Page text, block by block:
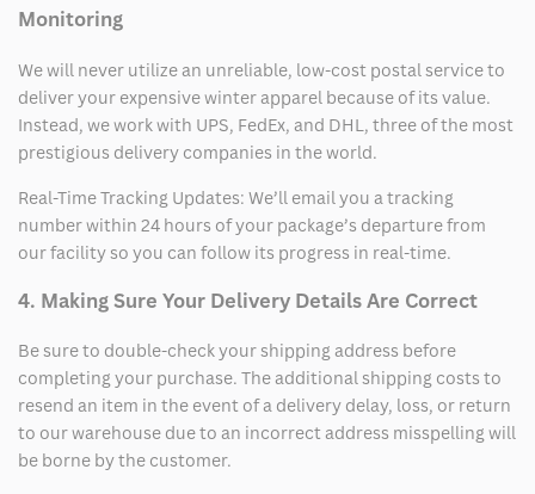
Monitoring
We will never utilize an unreliable, low-cost postal service to
deliver your expensive winter apparel because of its value.
Instead, we work with UPS, FedEx, and DHL, three of the most
prestigious delivery companies in the world.
Real-Time Tracking Updates: We’ll email you a tracking
number within 24 hours of your package’s departure from
our facility so you can follow its progress in real-time.
4. Making Sure Your Delivery Details Are Correct
Be sure to double-check your shipping address before
completing your purchase. The additional shipping costs to
resend an item in the event of a delivery delay, loss, or return
to our warehouse due to an incorrect address misspelling will
be borne by the customer.